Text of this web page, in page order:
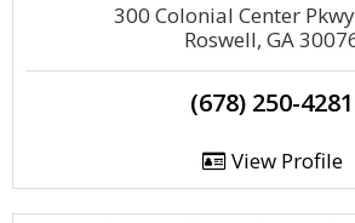
300 Colonial Center
Roswell, GA
(678) 250-4281
View Profile